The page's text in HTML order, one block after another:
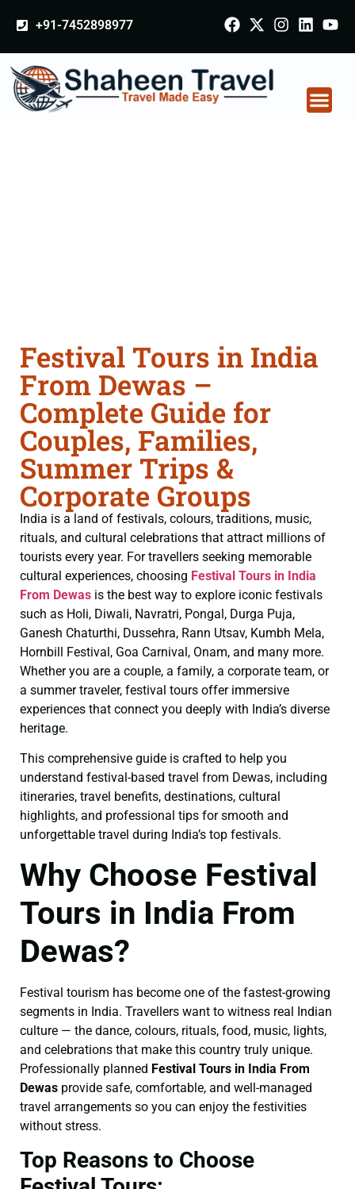
+91-7452898977
Festival Tours in India
From Dewas –
Complete Guide for
Couples, Families,
Summer Trips &
Corporate Groups
India is a land of festivals, colours, traditions, music,
rituals, and cultural celebrations that attract millions of
tourists every year. For travellers seeking memorable
cultural experiences, choosing Festival Tours in India
From Dewas is the best way to explore iconic festivals
such as Holi, Diwali, Navratri, Pongal, Durga Puja,
Ganesh Chaturthi, Dussehra, Rann Utsav, Kumbh Mela,
Hornbill Festival, Goa Carnival, Onam, and many more.
Whether you are a couple, a family, a corporate team, or
a summer traveler, festival tours offer immersive
experiences that connect you deeply with India’s diverse
heritage.
This comprehensive guide is crafted to help you
understand festival-based travel from Dewas, including
itineraries, travel benefits, destinations, cultural
highlights, and professional tips for smooth and
unforgettable travel during India’s top festivals.
Why Choose Festival
Tours in India From
Dewas?
Festival tourism has become one of the fastest-growing
segments in India. Travellers want to witness real Indian
culture — the dance, colours, rituals, food, music, lights,
and celebrations that make this country truly unique.
Professionally planned Festival Tours in India From
Dewas provide safe, comfortable, and well-managed
travel arrangements so you can enjoy the festivities
without stress.
Top Reasons to Choose